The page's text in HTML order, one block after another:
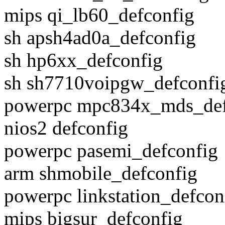
mips qi_lb60_defconfig
sh apsh4ad0a_defconfig
sh hp6xx_defconfig
sh
powerpc
nios2 defconfig
powerpc pasemi_defconfig
arm shmobile_defconfig
powerpc
mips bigsur_defconfig